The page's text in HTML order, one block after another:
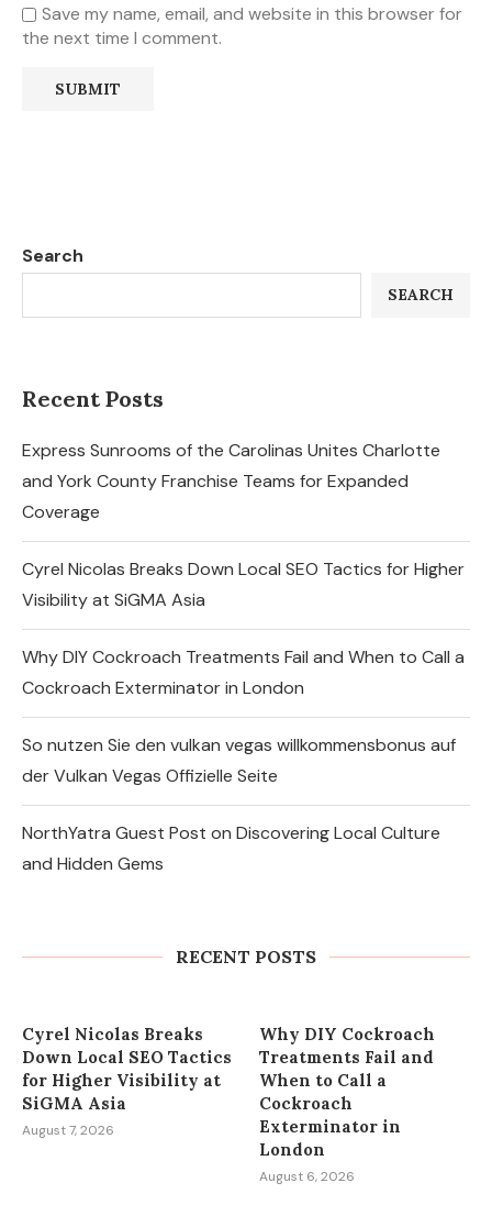
Save my name, email, and website in this browser for
the next time I comment.
Search
SEARCH
Recent Posts
Express Sunrooms of the Carolinas Unites Charlotte
and York County Franchise Teams for Expanded
Coverage
Cyrel Nicolas Breaks Down Local SEO Tactics for Higher
Visibility at SiGMA Asia
Why DIY Cockroach Treatments Fail and When to Call a
Cockroach Exterminator in London
So nutzen Sie den vulkan vegas willkommensbonus auf
der Vulkan Vegas Offizielle Seite
NorthYatra Guest Post on Discovering Local Culture
and Hidden Gems
RECENT POSTS
Franchise Teams...
Cyrel Nicolas Breaks
Down Local SEO Tactics
for Higher Visibility at
SiGMA Asia
August 7, 2026
Why DIY Cockroach
Treatments Fail and
When to Call a
Cockroach
Exterminator in
London
August 6, 2026